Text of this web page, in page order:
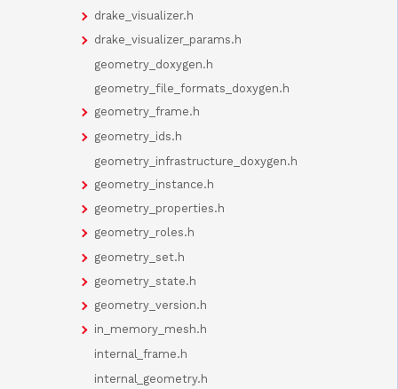
drake_visualizer.h
drake_visualizer_params.h
geometry_doxygen.h
geometry_file_formats_doxygen.h
geometry_frame.h
geometry_ids.h
geometry_infrastructure_doxygen.h
geometry_instance.h
geometry_properties.h
geometry_roles.h
geometry_set.h
geometry_state.h
geometry_version.h
in_memory_mesh.h
internal_frame.h
internal_geometry.h